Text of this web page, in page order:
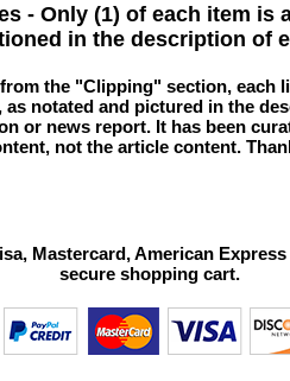
- Only (1) of each item is
in the description of
the "Clipping" section, each
notated and pictured in the
or news report. It has been
not the article content.
Mastercard, American
secure shopping cart.